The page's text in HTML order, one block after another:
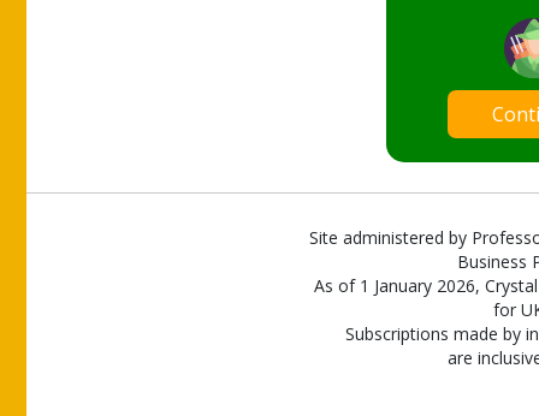
Site administered by
Business
As of 1 January 2026,
for
Subscriptions made by
are